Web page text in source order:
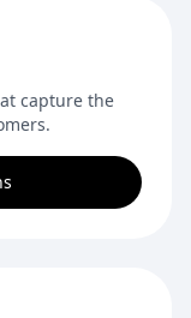
capture the